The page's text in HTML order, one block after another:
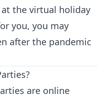
the virtual holiday
you, you may
after the pandemic
are online